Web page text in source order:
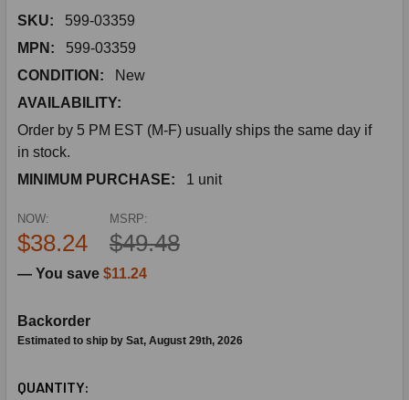
SKU:
599-03359
MPN:
599-03359
CONDITION:
New
AVAILABILITY:
Order by 5 PM EST (M-F) usually ships the same day if
in stock.
MINIMUM PURCHASE:
1 unit
MSRP:
$49.48
NOW:
$38.24
— You save $11.24
Backorder
Estimated to ship by Sat, August 29th, 2026
CURRENT
QUANTITY: